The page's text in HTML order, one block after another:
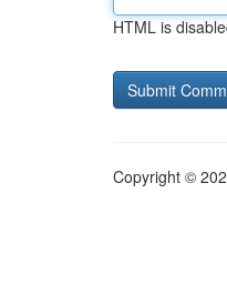
HTML is
Copyright ©